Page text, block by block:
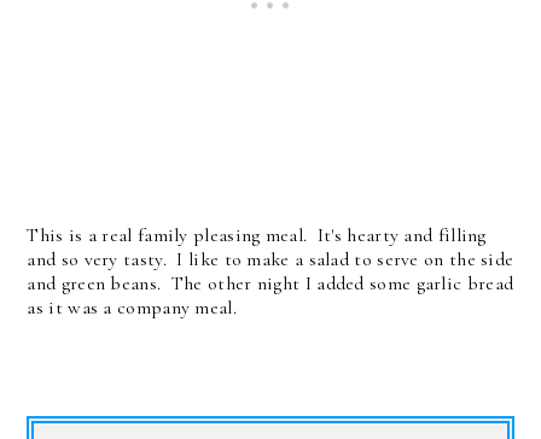
This is a real family pleasing meal. It's hearty and filling
and so very tasty. I like to make a salad to serve on the side
and green beans. The other night I added some garlic bread
as it was a company meal.